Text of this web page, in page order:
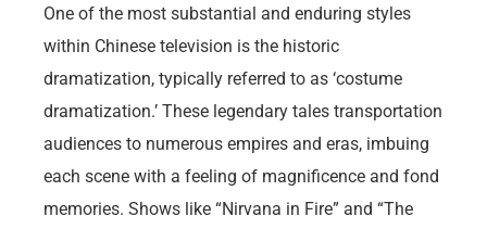
One of the most substantial and enduring styles
within Chinese television is the historic
dramatization, typically referred to as ‘costume
dramatization.’ These legendary tales transportation
audiences to numerous empires and eras, imbuing
each scene with a feeling of magnificence and fond
memories. Shows like “Nirvana in Fire” and “The